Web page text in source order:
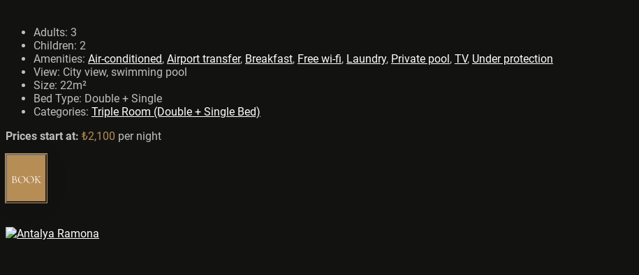
Adults: 3
Children: 2
Amenities: Air-conditioned, Airport transfer, Breakfast, Free wi-fi, Laundry, Private pool, TV, Under protection
View: City view, swimming pool
Size: 22m²
Bed Type: Double + Single
Categories: Triple Room (Double + Single Bed)
Prices start at: ₺2,100 per night
BOOK